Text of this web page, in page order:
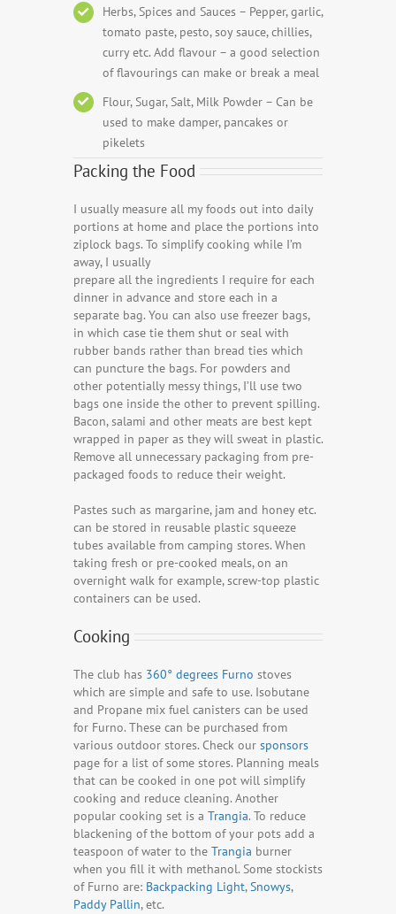
Herbs, Spices and Sauces – Pepper, garlic,
tomato paste, pesto, soy sauce, chillies,
curry etc. Add flavour – a good selection
of flavourings can make or break a meal
Flour, Sugar, Salt, Milk Powder – Can be
used to make damper, pancakes or
pikelets
Packing the Food
I usually measure all my foods out into daily
portions at home and place the portions into
ziplock bags. To simplify cooking while I’m
away, I usually
prepare all the ingredients I require for each
dinner in advance and store each in a
separate bag. You can also use freezer bags,
in which case tie them shut or seal with
rubber bands rather than bread ties which
can puncture the bags. For powders and
other potentially messy things, I’ll use two
bags one inside the other to prevent spilling.
Bacon, salami and other meats are best kept
wrapped in paper as they will sweat in plastic.
Remove all unnecessary packaging from pre-
packaged foods to reduce their weight.
Pastes such as margarine, jam and honey etc.
can be stored in reusable plastic squeeze
tubes available from camping stores. When
taking fresh or pre-cooked meals, on an
overnight walk for example, screw-top plastic
containers can be used.
Cooking
The club has 360° degrees Furno stoves
which are simple and safe to use. Isobutane
and Propane mix fuel canisters can be used
for Furno. These can be purchased from
various outdoor stores. Check our sponsors
page for a list of some stores. Planning meals
that can be cooked in one pot will simplify
cooking and reduce cleaning. Another
popular cooking set is a Trangia. To reduce
blackening of the bottom of your pots add a
teaspoon of water to the Trangia burner
when you fill it with methanol. Some stockists
of Furno are: Backpacking Light,Snowys,
Paddy Pallin, etc.